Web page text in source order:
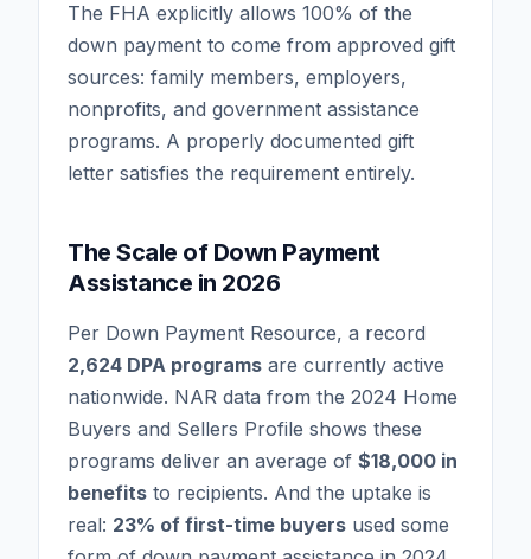
The FHA explicitly allows 100% of the
down payment to come from approved gift
sources: family members, employers,
nonprofits, and government assistance
programs. A properly documented gift
letter satisfies the requirement entirely.
The Scale of Down Payment
Assistance in 2026
Per Down Payment Resource, a record
2,624 DPA programs are currently active
nationwide. NAR data from the 2024 Home
Buyers and Sellers Profile shows these
programs deliver an average of $18,000 in
benefits to recipients. And the uptake is
real: 23% of first-time buyers used some